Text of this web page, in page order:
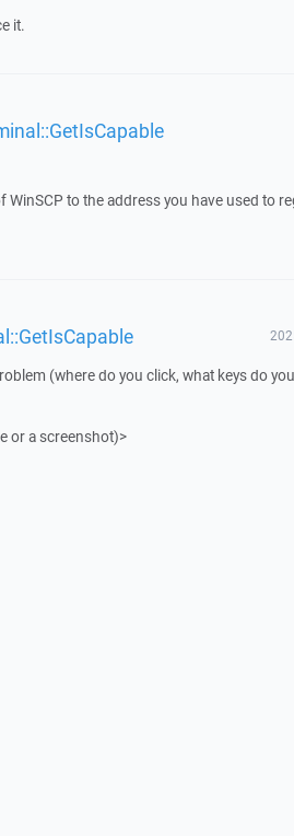
it.
to the address you have used to
(where do you click, what keys do
or a screenshot)>